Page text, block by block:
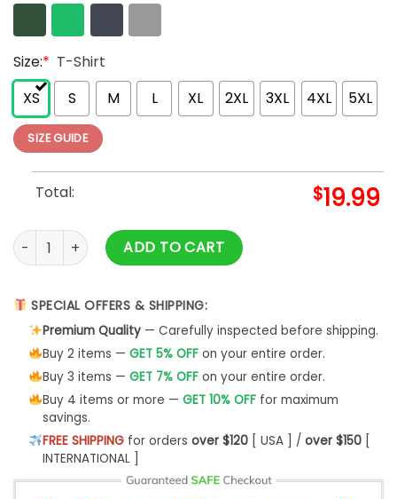
Size:* T-Shirt
XS
S M L XL 2XL 3XL 4XL 5XL
SIZE GUIDE
Total: $19.99
Pink Floyd Samtag Pink Floyd T-Shirt The Wall Live In Berlin
ADD TO CART
SPECIAL OFFERS & SHIPPING:
Premium Quality— Carefully inspected before shipping.
Buy 2 items — GET 5% OFFon your entire order.
Buy 3 items — GET 7% OFFon your entire order.
Buy 4 items or more — GET 10% OFFfor maximum
savings.
FREE SHIPPINGfor orders over $120[ USA ] / over $150[
INTERNATIONAL ]